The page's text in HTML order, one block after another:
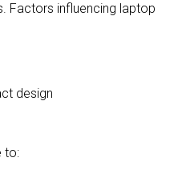
Factors influencing laptop
design
to: